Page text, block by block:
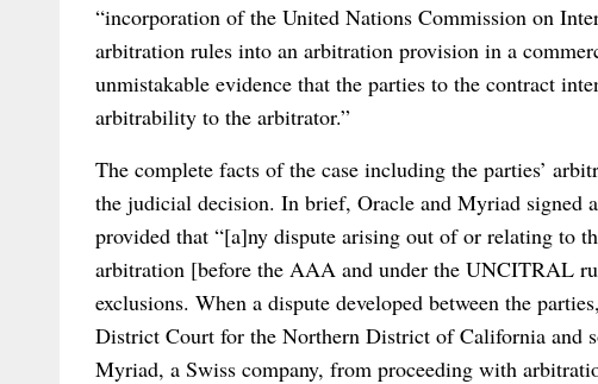
“incorporation of the United Nations Commission on
arbitration rules into an arbitration provision in a
unmistakable evidence that the parties to the contract
arbitrability to the arbitrator.”
The complete facts of the case including the parties’
the judicial decision. In brief, Oracle and Myriad signed
provided that “[a]ny dispute arising out of or relating to
arbitration [before the AAA and under the UNCITRAL
exclusions. When a dispute developed between the
District Court for the Northern District of California and
Myriad, a Swiss company, from proceeding with